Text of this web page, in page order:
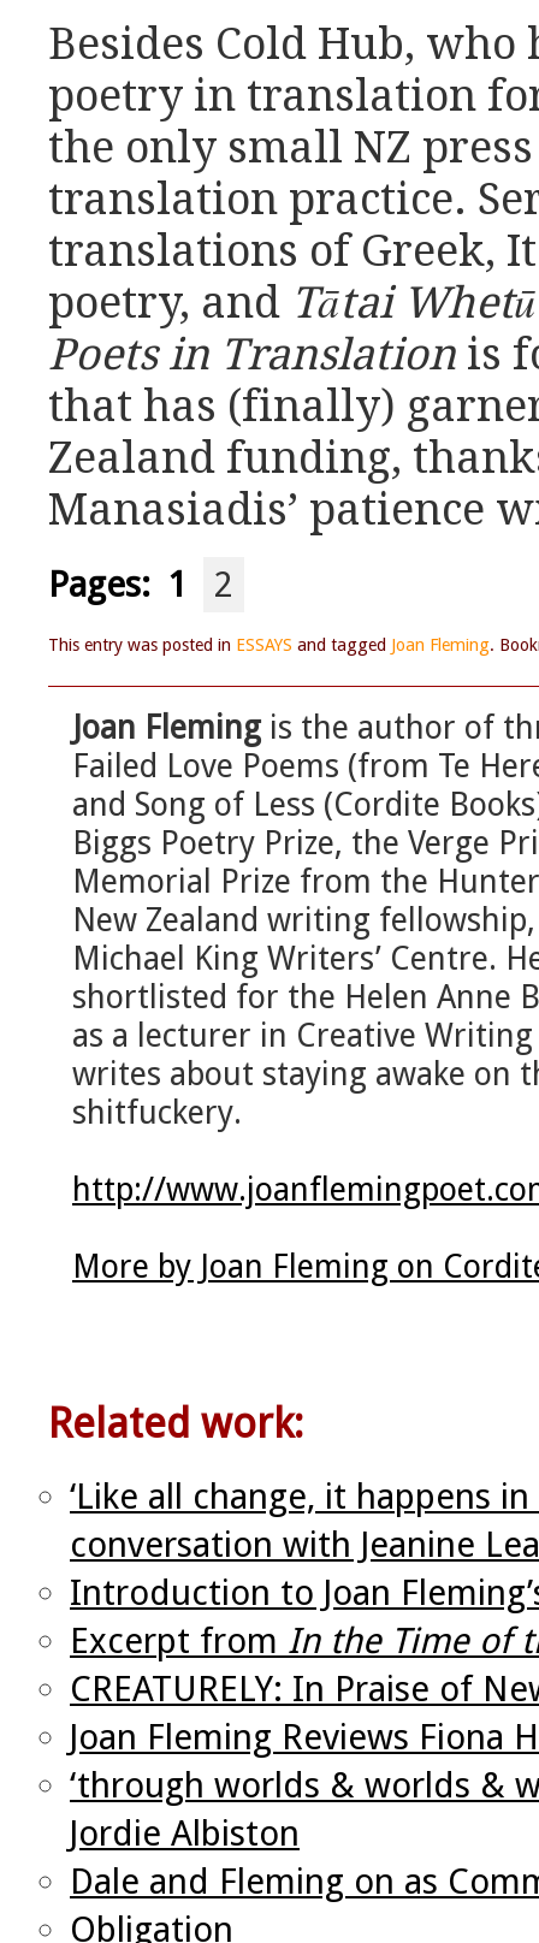
Besides Cold Hub,
poetry in translation
the only small NZ
translation practice.
translations of Greek,
poetry, and Tātai
Poets in Translation is
that has (finally)
Zealand funding,
Manasiadis’ patience
Pages: 1 2
This entry was posted in ESSAYS and tagged Joan Fleming.
Joan Fleming is the author of
Failed Love Poems (from Te
and Song of Less (Cordite
Biggs Poetry Prize, the Verge
Memorial Prize from the
New Zealand writing
Michael King Writers’ Centre.
shortlisted for the Helen Anne
as a lecturer in Creative
writes about staying awake on
shitfuckery.
http://
More by Joan Fleming on
Related work:
‘Like all change, it happens
conversation with Jeanine
Introduction to Joan
Excerpt from In the Time of
CREATURELY: In Praise of
Joan Fleming Reviews Fiona
‘through worlds & worlds &
Jordie Albiston
Dale and Fleming on as
Obligation